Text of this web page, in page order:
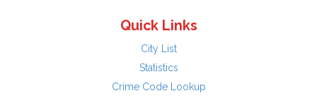
Quick Links
City List
Statistics
Crime Code Lookup